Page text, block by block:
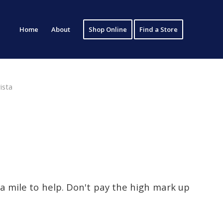
Home About Shop Online Find a Store
mile to help. Don't pay the high mark up